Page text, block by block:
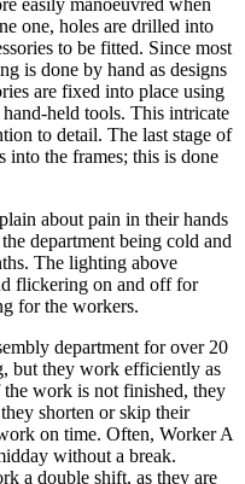
one, holes are drilled into
to be fitted. Since most
is done by hand as designs
are fixed into place using
held tools. This intricate
to detail. The last stage of
into the frames; this is done
about pain in their hands
department being cold and
The lighting above
flickering on and off for
for the workers.
department for over 20
but they work efficiently as
work is not finished, they
shorten or skip their
on time. Often, Worker A
without a break.
a double shift, as they are